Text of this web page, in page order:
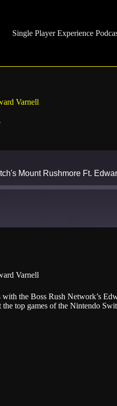
Single Player Experience
Varnell
Mount Rushmore Ft.
Varnell
the Boss Rush Network’s
top games of the Nintendo